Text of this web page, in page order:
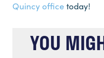
Quincy office today!
YOU